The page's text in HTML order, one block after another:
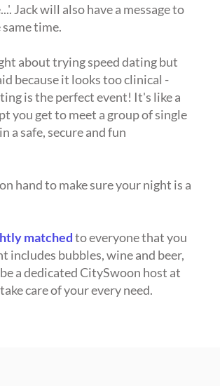
Jack will also have a message to
time.
about trying speed dating but
because it looks too clinical -
is the perfect event! It's like a
you get to meet a group of single
a safe, secure and fun
hand to make sure your night is a
matchedto everyone that you
includes bubbles, wine and beer,
a dedicated CitySwoon host at
care of your every need.